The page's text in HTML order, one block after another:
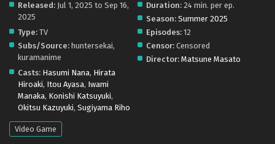
English
Eps 1 - July 2, 2025
Released: Jul 1, 2025 to Sep 16,
2025
Duration: 24 min. per ep.
Season: Summer 2025
Type: TV Episodes: 12
Subs/Source: huntersekai,
kuramanime
Censor: Censored
Director: Matsune Masato
Casts: Hasumi Nana, Hirata
Hiroaki, Itou Ayasa, Iwami
Manaka, Konishi Katsuyuki,
Okitsu Kazuyuki, Sugiyama Riho
Video Game